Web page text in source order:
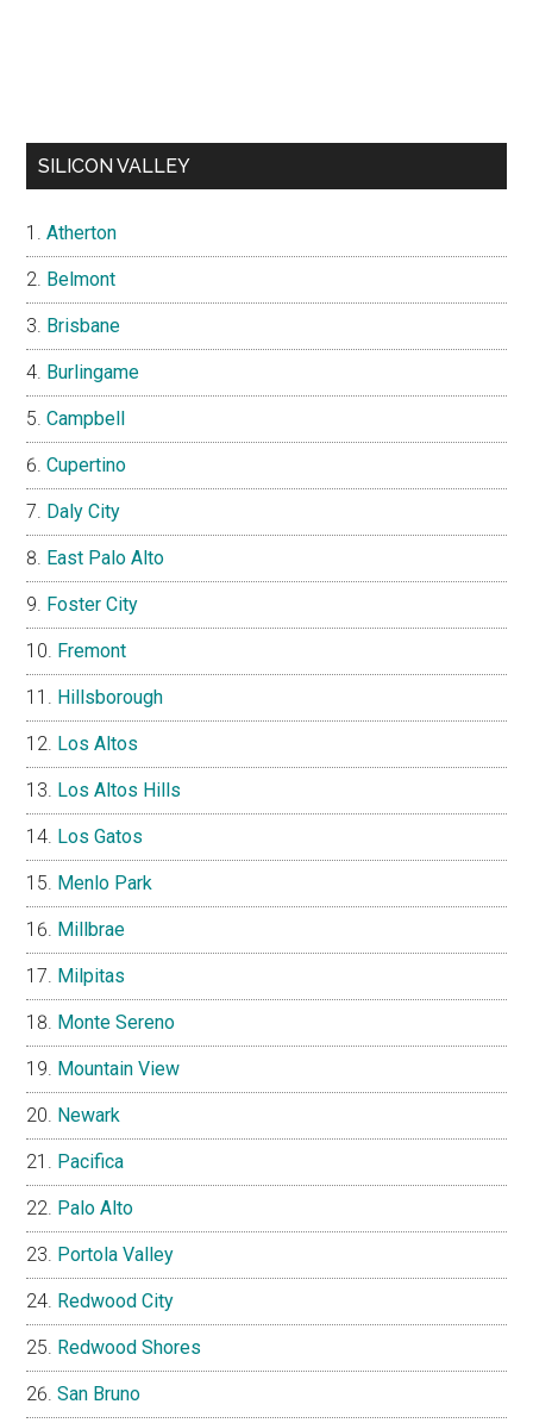
SILICON VALLEY
Atherton
Belmont
Brisbane
Burlingame
Campbell
Cupertino
Daly City
East Palo Alto
Foster City
Fremont
Hillsborough
Los Altos
Los Altos Hills
Los Gatos
Menlo Park
Millbrae
Milpitas
Monte Sereno
Mountain View
Newark
Pacifica
Palo Alto
Portola Valley
Redwood City
Redwood Shores
San Bruno